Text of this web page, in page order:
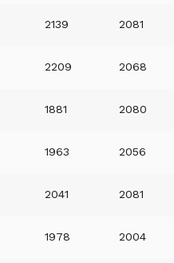
2139 2081
2209 2068
1881 2080
1963 2056
2041 2081
1978 2004